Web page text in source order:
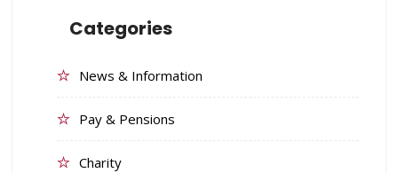
Categories
News & Information
Pay & Pensions
Charity